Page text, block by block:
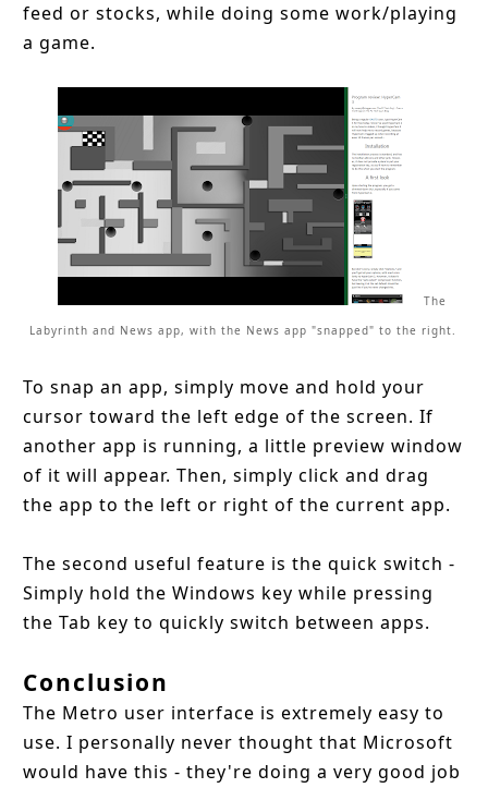
feed or stocks, while doing some work/playing
a game.
The
Labyrinth and News app, with the News app "snapped" to the right.
To snap an app, simply move and hold your
cursor toward the left edge of the screen. If
another app is running, a little preview window
of it will appear. Then, simply click and drag
the app to the left or right of the current app.
The second useful feature is the quick switch -
Simply hold the Windows key while pressing
the Tab key to quickly switch between apps.
Conclusion
The Metro user interface is extremely easy to
use. I personally never thought that Microsoft
would have this - they're doing a very good job